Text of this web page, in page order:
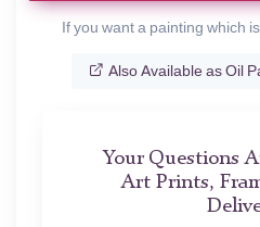
If you want a painting which
Also Available as Oil
Your Questions
Art Prints,